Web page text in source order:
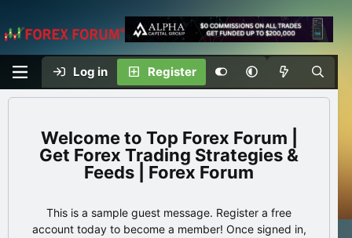
Log in Register
Top Forex Forum |
Get Forex Trading Strategies &
Feeds | Forex Forum
This is a sample guest message. Register a free
account today to become a member! Once signed in,